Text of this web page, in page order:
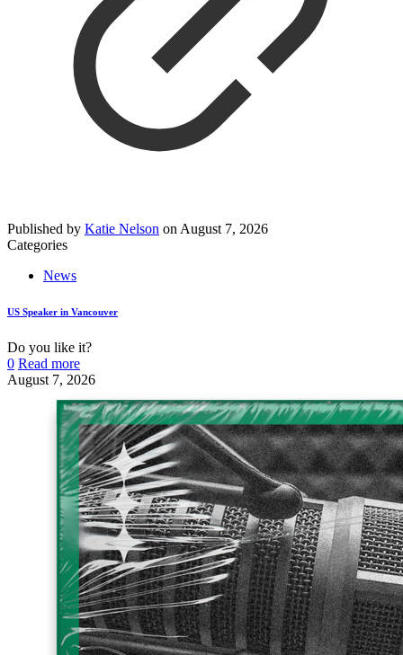
Published by Katie Nelson on August 7, 2026
Categories
News
US Speaker in Vancouver
Do you like it?
0 Read more
August 7, 2026